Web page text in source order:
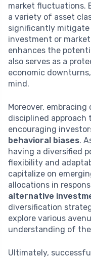
market fluctuations.
a variety of asset
significantly mitigate
investment or
enhances the
also serves as a
economic
mind.
Moreover,
disciplined
encouraging
behavioral biases.
having a diversified
flexibility and
capitalize on
allocations in
alternative
diversification
explore various
understanding of
Ultimately,